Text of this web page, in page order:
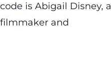
is Abigail Disney, a
and